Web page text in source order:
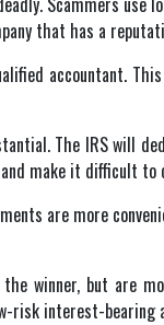
that has a
accountant.
The IRS will
make it difficult to
are more
winner, but are
risk interest-bearing